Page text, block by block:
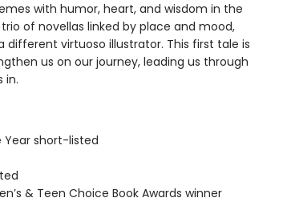
with humor, heart, and wisdom in the
of novellas linked by place and mood,
virtuoso illustrator. This first tale is
us on our journey, leading us through
in.
Year short-listed
& Teen Choice Book Awards winner